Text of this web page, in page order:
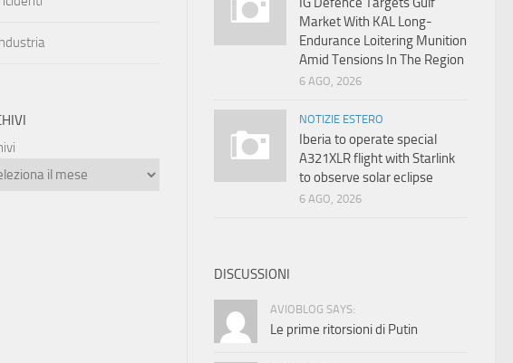
Market With KAL Long-
Endurance Loitering Munition
Amid Tensions In The Region
6 AGO, 2026
NOTIZIE ESTERO
Iberia to operate special
A321XLR flight with Starlink
to observe solar eclipse
6 AGO, 2026
DISCUSSIONI
AVIOBLOG SAYS:
Le prime ritorsioni di Putin
Industria